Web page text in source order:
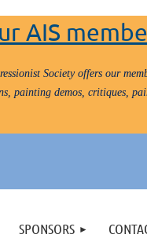
AIS
Society offers our
painting demos, critiques,
SPONSORS